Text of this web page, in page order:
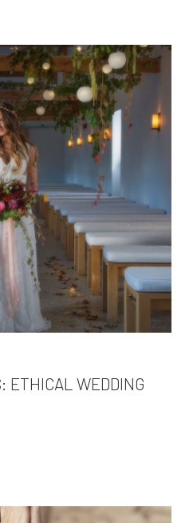
ETHICAL WEDDING